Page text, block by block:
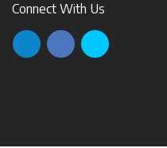
Connect With Us